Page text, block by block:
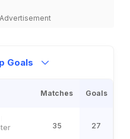
Advertisement
Goals
Matches Goals
35 27